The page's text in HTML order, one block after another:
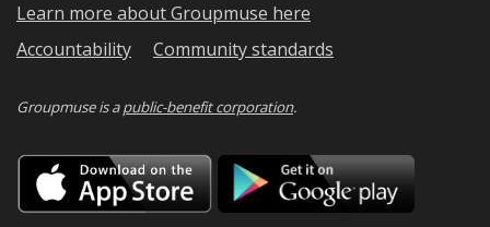
Learn more about Groupmuse here
Accountability
Community standards
Groupmuse is apublic-benefit corporation.
Download
on
the
Google